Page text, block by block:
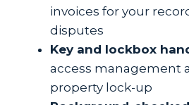
invoices for your
disputes
Key and lockbox
access management
property lock-up